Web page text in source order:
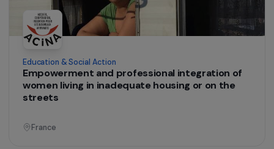
Training & Professional Integration
Supporting the Marjolaine Prize to Promote
Women’s Initiatives in Agriculture and Food